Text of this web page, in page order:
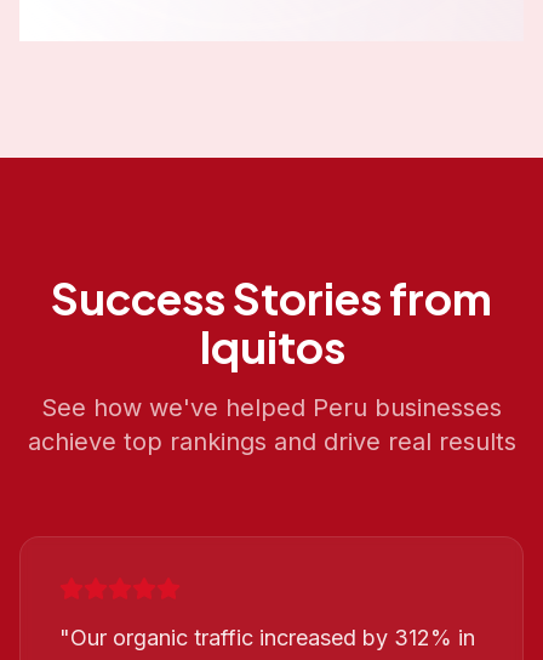
Success Stories from
Iquitos
See how we've helped Peru businesses
achieve top rankings and drive real results
"Our organic traffic increased by 312% in